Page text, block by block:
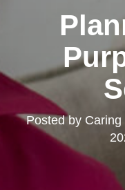
Posted by Caring